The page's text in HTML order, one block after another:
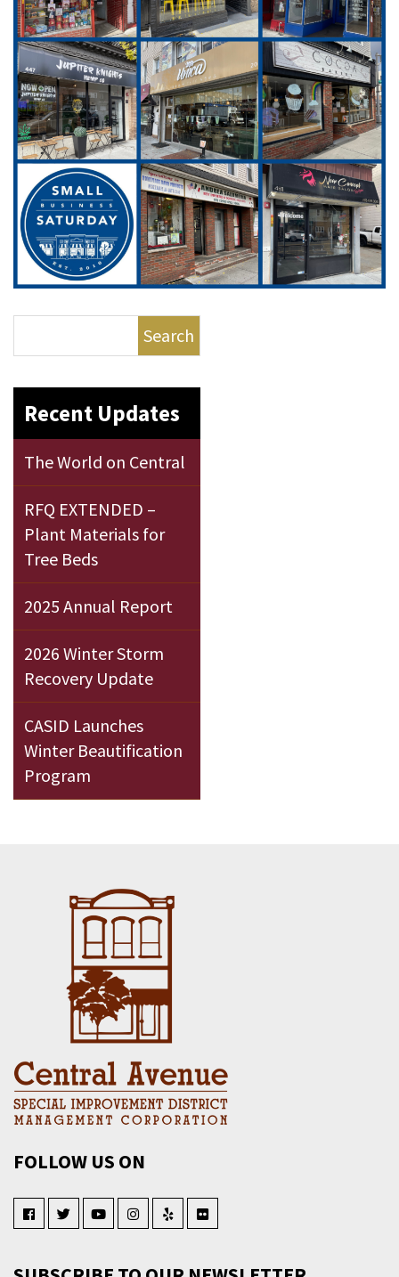
Search
Recent Updates
The World on Central
RFQ EXTENDED –
Plant Materials for
Tree Beds
2025 Annual Report
2026 Winter Storm
Recovery Update
CASID Launches
Winter Beautification
Program
FOLLOW US ON